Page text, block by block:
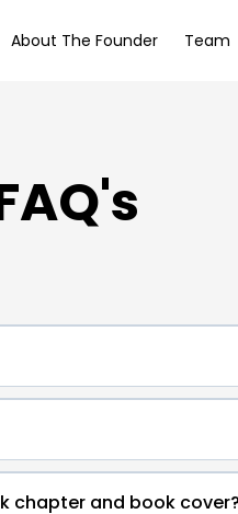
About The Founder Team
chapter and book